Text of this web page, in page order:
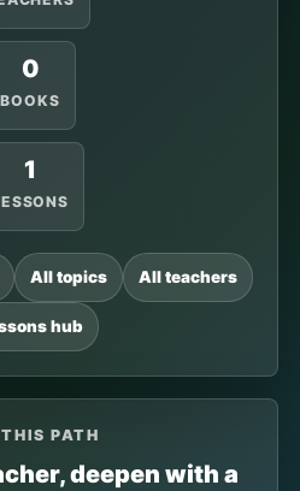
0
BOOKS
1
All topics All teachers
hub
PATH
deepen with a